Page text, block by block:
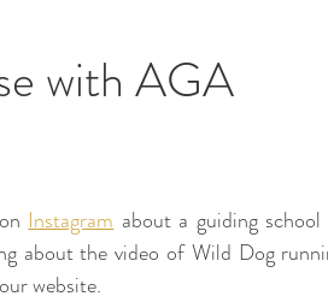
with AGA
Instagram about a guiding
about the video of Wild Dog
website.